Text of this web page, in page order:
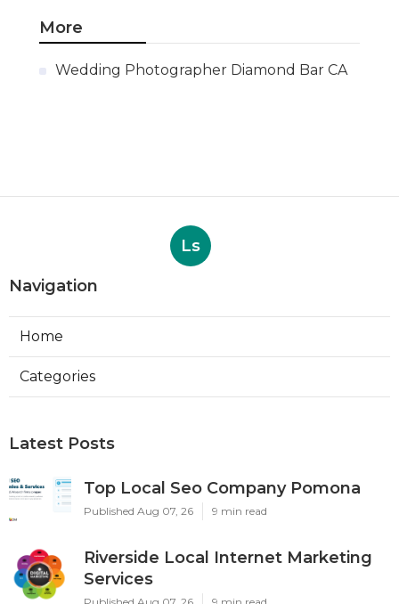
More
Wedding Photographer Diamond Bar CA
Ls
Navigation
Home
Categories
Latest Posts
Top Local Seo Company Pomona
Published Aug 07, 26 9 min read
Riverside Local Internet Marketing
Services